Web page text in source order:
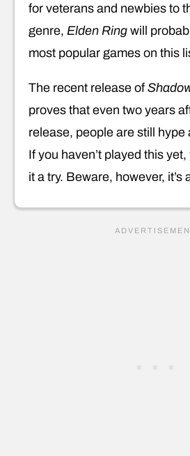
for veterans and newbies to
genre, Elden Ring will
most popular games on this
The recent release of
proves that even two years
release, people are still hype
If you haven’t played this
it a try. Beware, however, it’s